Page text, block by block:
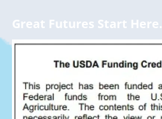
Great Futures Start Here.